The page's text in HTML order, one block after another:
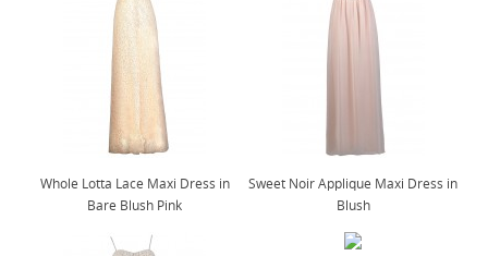
Whole Lotta Lace Maxi Dress in
Bare Blush Pink
Sweet Noir Applique Maxi Dress in
Blush